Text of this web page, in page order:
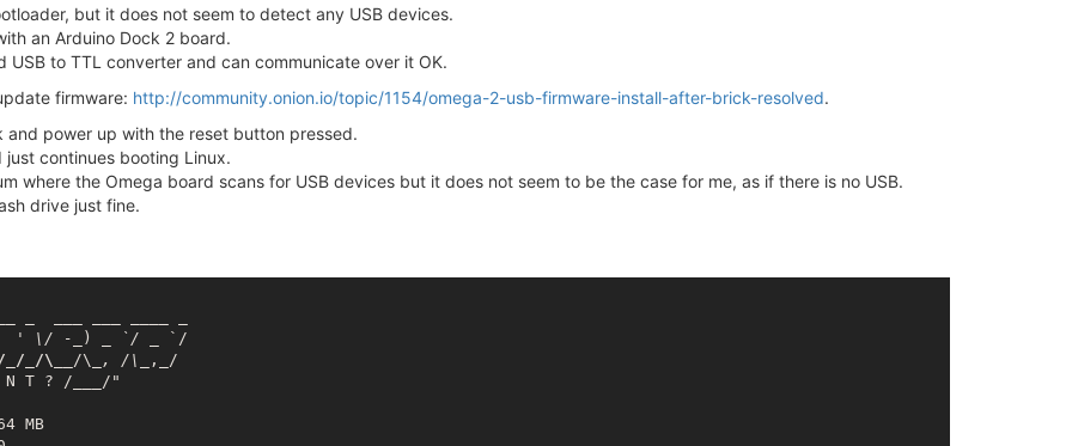
but it does not seem to detect any USB devices.
an Arduino Dock 2 board.
to TTL converter and can communicate over it OK.
firmware: http://community.onion.io/topic/1154/omega-2-usb-firmware-install-after-brick-resolved.
and power up with the reset button pressed.
continues booting Linux.
where the Omega board scans for USB devices but it does not seem to be the case for me, as if there is no USB.
drive just fine.
' \/ -_ ) _ `/ _
`/
_/_/\__ /\ _, /\_
,_/
N T ? /
/"
MB